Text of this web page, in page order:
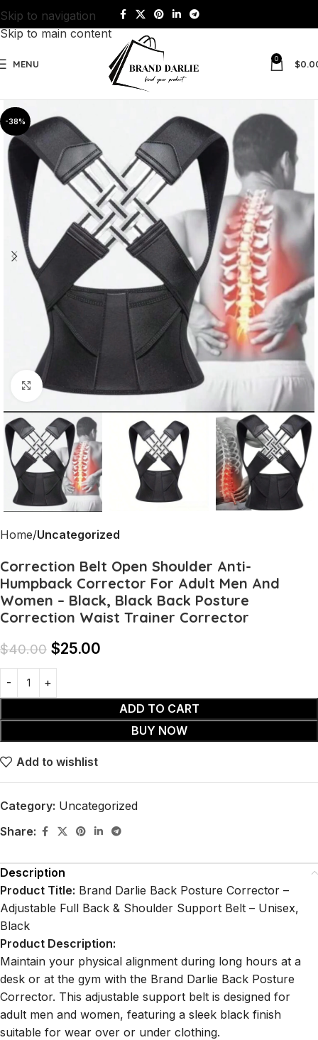
Skip to navigation
Skip to main content
MENU 0 $
-38%
Click to enlarge
Home Uncategorized
Correction Belt Open Shoulder Anti-
Humpback Corrector For Adult Men And
Women – Black, Black Back Posture
Correction Waist Trainer Corrector
$40.00 $25.00
ADD TO CART
BUY NOW
Add to wishlist
Category: Uncategorized
Share:
Description
Product Title: Brand Darlie Back Posture Corrector –
Adjustable Full Back & Shoulder Support Belt – Unisex,
Black
Product Description:
Maintain your physical alignment during long hours at a
desk or at the gym with the Brand Darlie Back Posture
Corrector. This adjustable support belt is designed for
adult men and women, featuring a sleek black finish
suitable for wear over or under clothing.